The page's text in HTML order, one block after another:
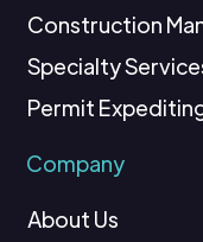
Construction
Specialty
Permit
Company
About Us